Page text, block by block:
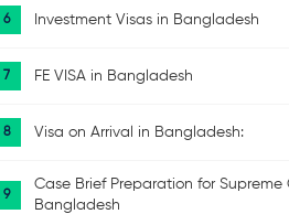
Investment Visas in Bangladesh
FE VISA in Bangladesh
Visa on Arrival in Bangladesh:
Case Brief Preparation for Supreme
Bangladesh